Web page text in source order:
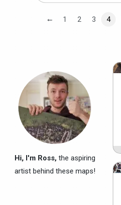
← 1 2 3 4
Hi, I'm Ross,the aspiring
artist behind these maps!